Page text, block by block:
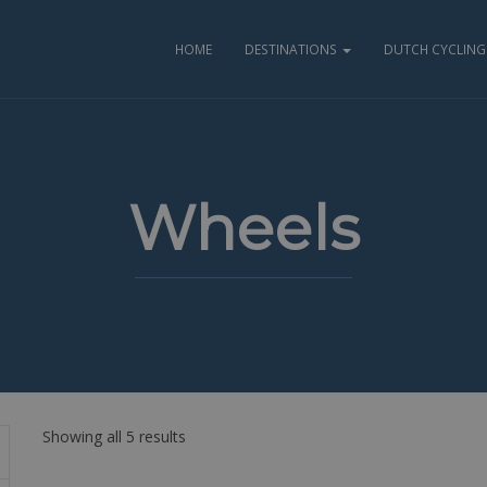
HOME DESTINATIONS DUTCH CYCLING
Wheels
Showing all 5 results